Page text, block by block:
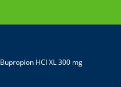
Bupropion HCl XL 300 mg